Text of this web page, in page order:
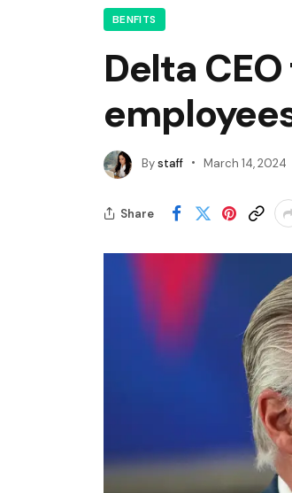
BENFITS
Delta
Bystaff March 14, 2024
Share